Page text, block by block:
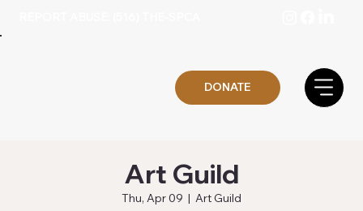
DONATE
Art Guild
Thu, Apr 09
  |
Art Guild